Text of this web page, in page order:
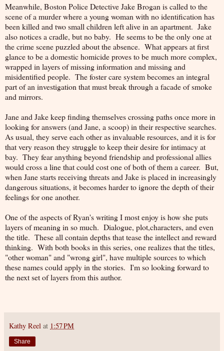
Meanwhile, Boston Police Detective Jake Brogan is called to the
scene of a murder where a young woman with no identification has
been killed and two small children left alive in an apartment. Jake
also notices a cradle, but no baby. He seems to be the only one at
the crime scene puzzled about the absence. What appears at first
glance to be a domestic homicide proves to be much more complex,
wrapped in layers of missing information and missing and
misidentified people. The foster care system becomes an integral
part of an investigation that must break through a facade of smoke
and mirrors.
Jane and Jake keep finding themselves crossing paths once more in
looking for answers (and Jane, a scoop) in their respective searches.
As usual, they serve each other as invaluable resources, and it is for
that very reason they struggle to keep their desire for intimacy at
bay. They fear anything beyond friendship and professional allies
would cross a line that could cost one of both of them a career. But,
when Jane starts receiving threats and Jake is placed in increasingly
dangerous situations, it becomes harder to ignore the depth of their
feelings for one another.
One of the aspects of Ryan's writing I most enjoy is how she puts
layers of meaning in so much. Dialogue, plot,characters, and even
the title. These all contain depths that tease the intellect and reward
thinking. With both books in this series, one realizes that the titles,
"other woman" and "wrong girl", have multiple sources to which
these names could apply in the stories. I'm so looking forward to
the next set of layers from this author.
Kathy Reel at 1:57 PM
Share